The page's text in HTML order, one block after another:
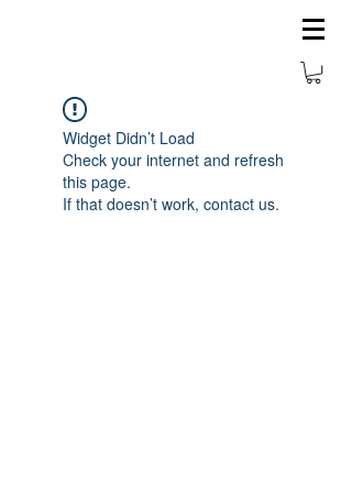
Widget Didn’t Load
Check your internet and refresh
this page.
If that doesn’t work, contact us.